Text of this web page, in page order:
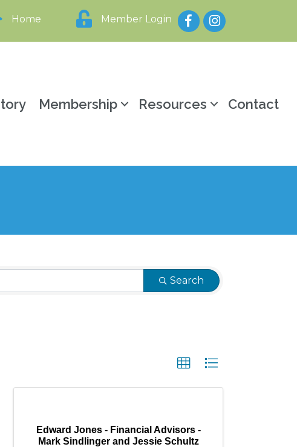
Home Member Login FacebookInstagram
Membership Resources Contact
Search
Edward Jones - Financial Advisors -
Mark Sindlinger and Jessie Schultz